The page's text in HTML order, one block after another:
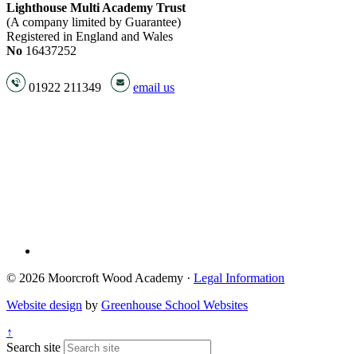
Lighthouse Multi Academy Trust
(A company limited by Guarantee)
Registered in England and Wales
No 16437252
01922 211349 email us
© 2026 Moorcroft Wood Academy · Legal Information
Website design by Greenhouse School Websites
↑
Search site